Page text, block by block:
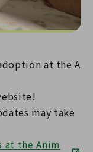
at the A
may take
at the Anim